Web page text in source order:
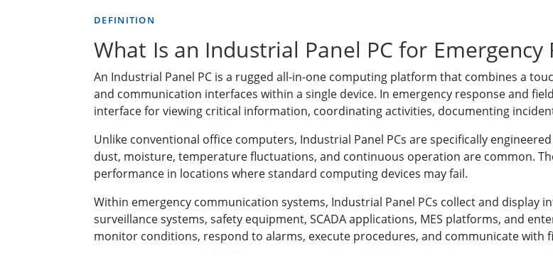
DEFINITION
What Is an Industrial Panel PC for
An Industrial Panel PC is a rugged all-in-one computing platform that combines a
and communication interfaces within a single device. In emergency response and
interface for viewing critical information, coordinating activities, documenting
Unlike conventional office computers, Industrial Panel PCs are specifically
dust, moisture, temperature fluctuations, and continuous operation are common.
performance in locations where standard computing devices may fail.
Within emergency communication systems, Industrial Panel PCs collect and
surveillance systems, safety equipment, SCADA applications, MES platforms, and
monitor conditions, respond to alarms, execute procedures, and communicate with